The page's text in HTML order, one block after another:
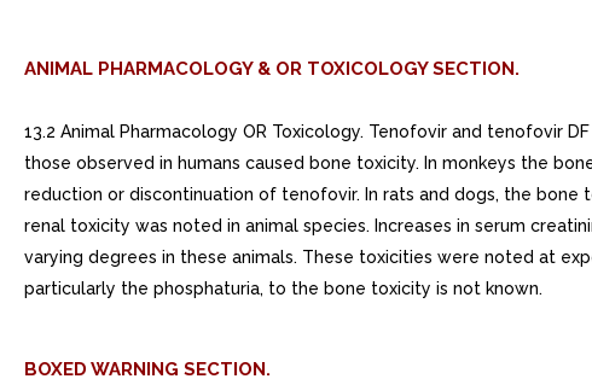
ANIMAL PHARMACOLOGY & OR TOXICOLOGY SECTION.
13.2 Animal Pharmacology OR Toxicology. Tenofovir and tenofovir
those observed in humans caused bone toxicity. In monkeys the
reduction or discontinuation of tenofovir. In rats and dogs, the bone
renal toxicity was noted in animal species. Increases in serum
varying degrees in these animals. These toxicities were noted at
particularly the phosphaturia, to the bone toxicity is not known.
BOXED WARNING SECTION.